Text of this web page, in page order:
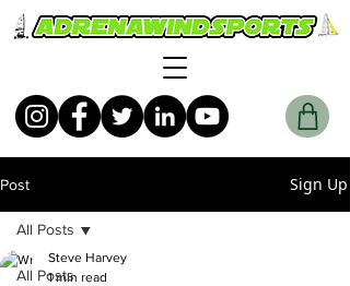
Post Sign Up
All Posts
All Posts
Steve Harvey
1 min read